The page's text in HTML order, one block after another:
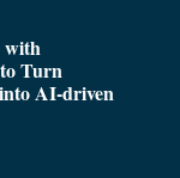
with
Turn
AI-driven